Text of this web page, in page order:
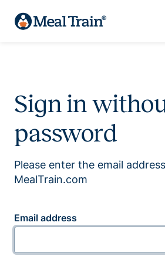
Sign in
password
Please enter the email
MealTrain.com
Email address